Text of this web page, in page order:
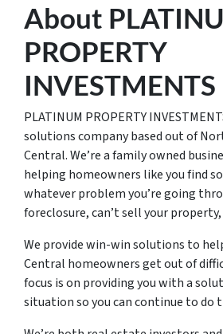
About
PROPERTY
INVESTMENTS
PLATINUM PROPERTY
solutions company based out of
Central. We’re a family owned
helping homeowners like you find
whatever problem you’re going
foreclosure, can’t sell your
We provide win-win solutions to
Central homeowners get out of
focus is on providing you with a
situation so you can continue to do